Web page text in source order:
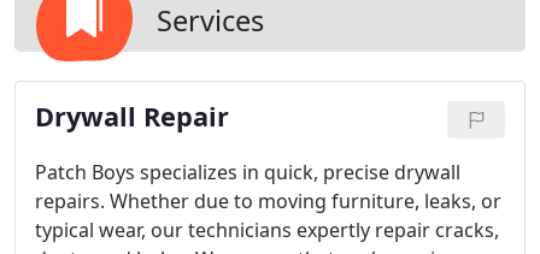
Services
Drywall Repair
Patch Boys specializes in quick, precise drywall
repairs. Whether due to moving furniture, leaks, or
typical wear, our technicians expertly repair cracks,